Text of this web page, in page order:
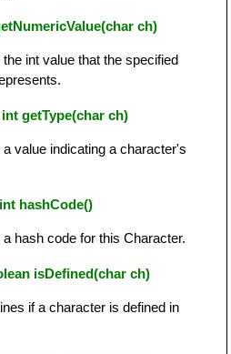
ch)
int value that the specified
getType(char ch)
value indicating a character's
int hashCode()
hash code for this Character.
isDefined(char ch)
if a character is defined in